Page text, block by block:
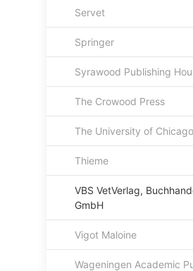
Servet
Springer
Syrawood Publishing
The Crowood Press
The University of
Thieme
VBS VetVerlag,
GmbH
Vigot Maloine
Wageningen Academic